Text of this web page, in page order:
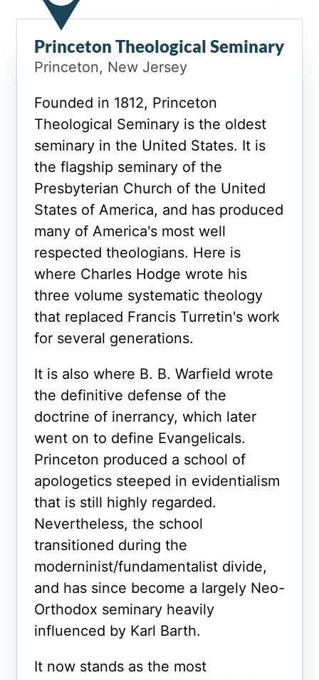
Princeton Theological Seminary
Princeton, New Jersey
Founded in 1812, Princeton
Theological Seminary is the oldest
seminary in the United States. It is
the flagship seminary of the
Presbyterian Church of the United
States of America, and has produced
many of America's most well
respected theologians. Here is
where Charles Hodge wrote his
three volume systematic theology
that replaced Francis Turretin's work
for several generations.
It is also where B. B. Warfield wrote
the definitive defense of the
doctrine of inerrancy, which later
went on to define Evangelicals.
Princeton produced a school of
apologetics steeped in evidentialism
that is still highly regarded.
Nevertheless, the school
transitioned during the
moderninist/fundamentalist divide,
and has since become a largely Neo-
Orthodox seminary heavily
influenced by Karl Barth.
It now stands as the most